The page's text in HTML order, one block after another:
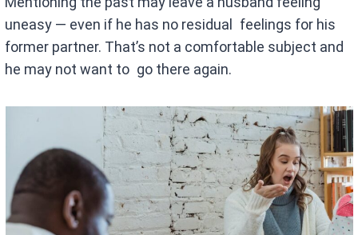
uneasy — even if he has no residual feelings for his
former partner. That’s not a comfortable subject and
he may not want to go there again.